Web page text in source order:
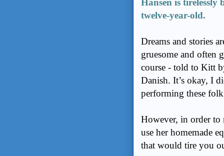
twelve-year-old.
Dreams and stories
gruesome and often
course - told to Kitt
Danish. It’s okay, I
performing these
However, in order to
use her homemade
that would tire you